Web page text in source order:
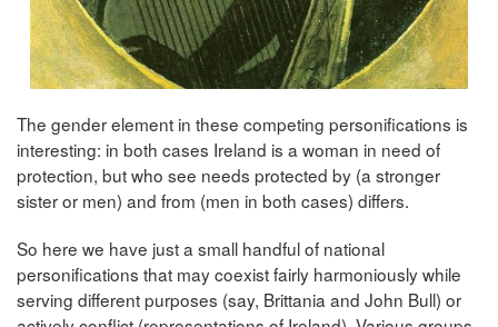
The gender element in these competing personifications is
interesting: in both cases Ireland is a woman in need of
protection, but who see needs protected by (a stronger
sister or men) and from (men in both cases) differs.
So here we have just a small handful of national
personifications that may coexist fairly harmoniously while
serving different purposes (say, Brittania and John Bull) or